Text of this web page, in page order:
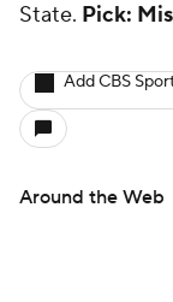
State. Pick:
Add CBS
Around the Web